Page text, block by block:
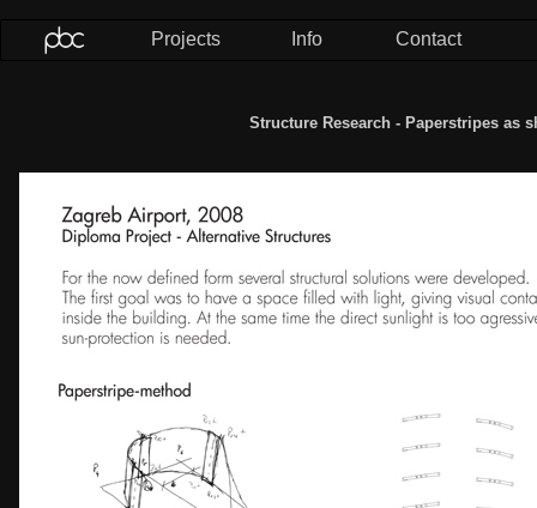
Projects Info Contact
Structure Research - Paperstripes as